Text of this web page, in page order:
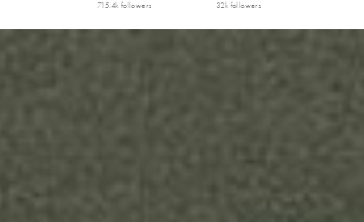
715.4k followers 32k followers